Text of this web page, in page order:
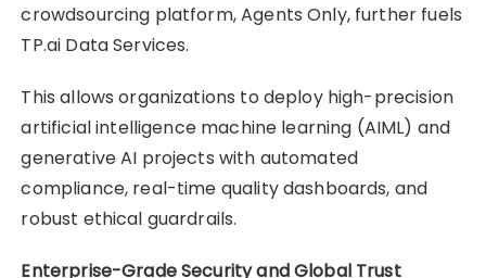
crowdsourcing platform, Agents Only, further fuels
TP.ai Data Services.
This allows organizations to deploy high-precision
artificial intelligence machine learning (AIML) and
generative AI projects with automated
compliance, real-time quality dashboards, and
robust ethical guardrails.
Enterprise-Grade Security and Global Trust